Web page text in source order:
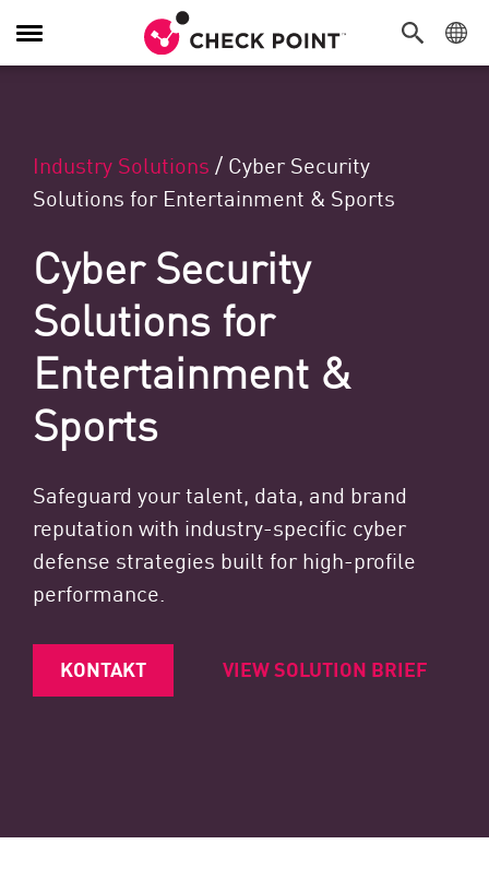
Navigation umschalten
Industry Solutions / Cyber Security
Solutions for Entertainment & Sports
Cyber Security
Solutions for
Entertainment &
Sports
Safeguard your talent, data, and brand
reputation with industry-specific cyber
defense strategies built for high-profile
performance.
KONTAKT VIEW SOLUTION BRIEF